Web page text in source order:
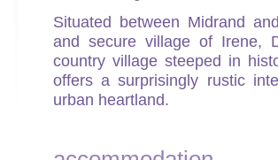
Situated between Midrand
and secure village of Irene,
country village steeped in
offers a surprisingly rustic
urban heartland.